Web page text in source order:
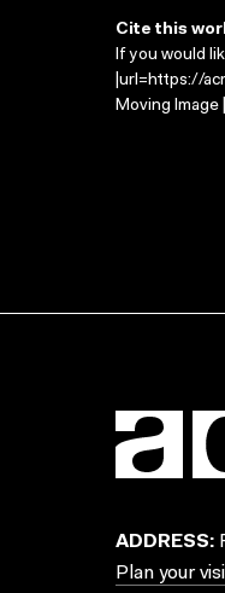
Cite this
If you would
|url=https://
Moving
ADDRESS:
Plan your